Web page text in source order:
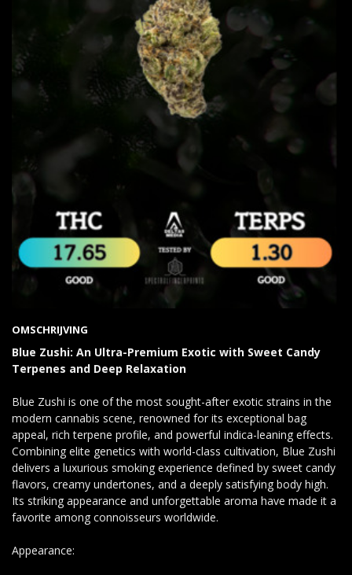
OMSCHRIJVING
Blue Zushi: An Ultra-Premium Exotic with Sweet Candy
Terpenes and Deep Relaxation
Blue Zushi is one of the most sought-after exotic strains in the
modern cannabis scene, renowned for its exceptional bag
appeal, rich terpene profile, and powerful indica-leaning effects.
Combining elite genetics with world-class cultivation, Blue Zushi
delivers a luxurious smoking experience defined by sweet candy
flavors, creamy undertones, and a deeply satisfying body high.
Its striking appearance and unforgettable aroma have made it a
favorite among connoisseurs worldwide.
Appearance: